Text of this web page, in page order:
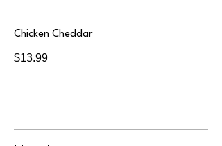
Chicken Cheddar
$13.99